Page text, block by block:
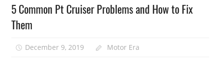
5 Common Pt Cruiser Problems and How to Fix
Them
December 9, 2019 Motor Era